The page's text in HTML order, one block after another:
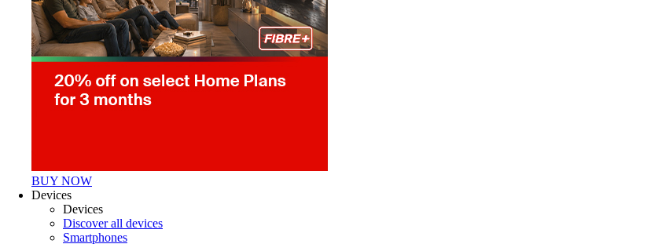
BUY NOW
Devices
Devices
Discover all devices
Smartphones